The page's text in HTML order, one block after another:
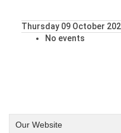
Thursday 09 October
No events
Our Website